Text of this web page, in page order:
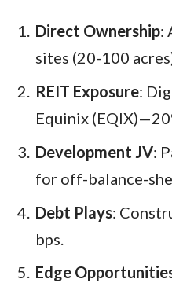
Direct Ownership:
sites (20-100
REIT Exposure:
Equinix
Development JV:
for off-balance-
Debt Plays:
bps.
Edge